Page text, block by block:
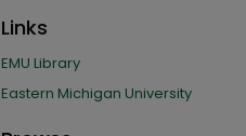
Links
EMU Library
Eastern Michigan University